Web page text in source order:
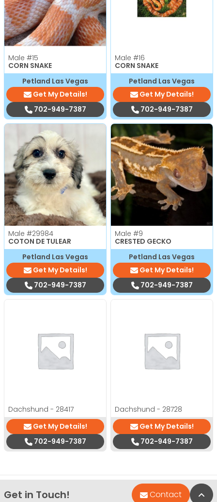
Male #15
CORN SNAKE
Petland Las Vegas
Get My Details!
702-949-7387
Male #16
CORN SNAKE
Petland Las Vegas
Get My Details!
702-949-7387
Male #29984
COTON DE TULEAR
Petland Las Vegas
Get My Details!
702-949-7387
Male #9
CRESTED GECKO
Petland Las Vegas
Get My Details!
702-949-7387
Dachshund - 28417
Get My Details!
702-949-7387
Dachshund - 28728
Get My Details!
702-949-7387
Get in Touch! Contact